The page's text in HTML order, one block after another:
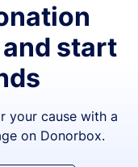
start
your cause with a
on Donorbox.